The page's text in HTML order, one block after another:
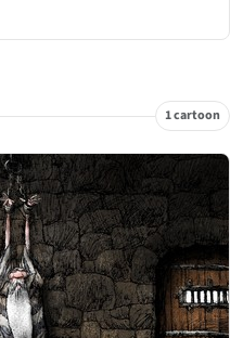
1 cartoon